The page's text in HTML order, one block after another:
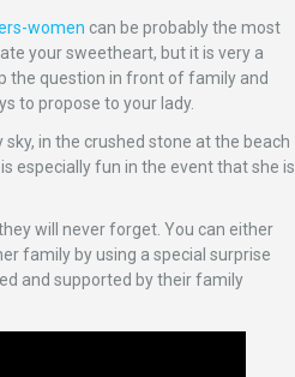
women can be probably the most
your sweetheart, but it is very a
the question in front of family and
to propose to your lady.
in the crushed stone at the beach
especially fun in the event that she is
will never forget. You can either
family by using a special surprise
and supported by their family